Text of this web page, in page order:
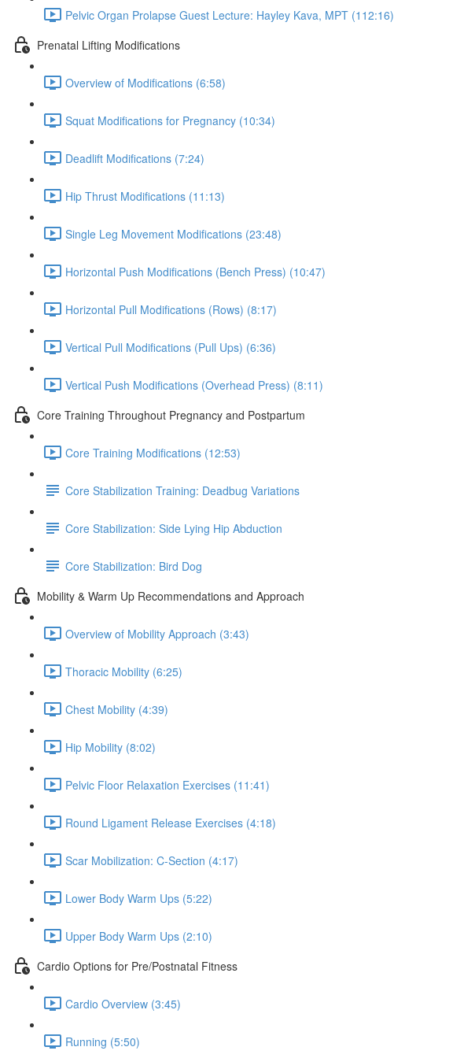
Pelvic Organ Prolapse Guest Lecture: Hayley Kava, MPT (112:16)
Prenatal Lifting Modifications
Overview of Modifications (6:58)
Squat Modifications for Pregnancy (10:34)
Deadlift Modifications (7:24)
Hip Thrust Modifications (11:13)
Single Leg Movement Modifications (23:48)
Horizontal Push Modifications (Bench Press) (10:47)
Horizontal Pull Modifications (Rows) (8:17)
Vertical Pull Modifications (Pull Ups) (6:36)
Vertical Push Modifications (Overhead Press) (8:11)
Core Training Throughout Pregnancy and Postpartum
Core Training Modifications (12:53)
Core Stabilization Training: Deadbug Variations
Core Stabilization: Side Lying Hip Abduction
Core Stabilization: Bird Dog
Mobility & Warm Up Recommendations and Approach
Overview of Mobility Approach (3:43)
Thoracic Mobility (6:25)
Chest Mobility (4:39)
Hip Mobility (8:02)
Pelvic Floor Relaxation Exercises (11:41)
Round Ligament Release Exercises (4:18)
Scar Mobilization: C-Section (4:17)
Lower Body Warm Ups (5:22)
Upper Body Warm Ups (2:10)
Cardio Options for Pre/Postnatal Fitness
Cardio Overview (3:45)
Running (5:50)